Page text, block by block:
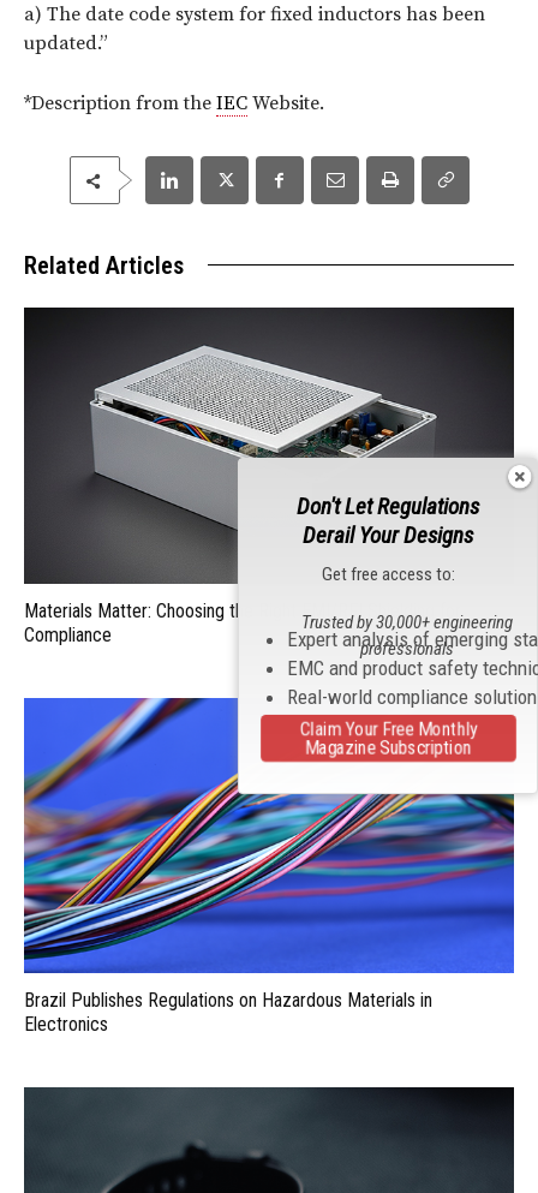
a) The date code system for fixed inductors has been
updated.”
*Description from the IEC Website.
Related Articles
Materials Matter: Choosing the Right EMI/RFI Shielding for
Compliance
Brazil Publishes Regulations on Hazardous Materials in
Electronics
Don't Let Regulations
Derail Your Designs
Get free access to:
Expert analysis of emerging
EMC and product safety
Real-world compliance
Trusted by 30,000+ engineering
professionals
Claim Your Free Monthly
Magazine Subscription